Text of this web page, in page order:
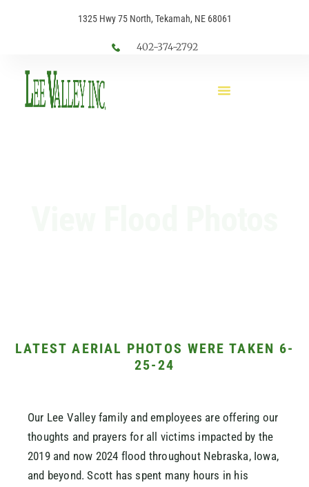
1325 Hwy 75 North, Tekamah, NE 68061
402-374-2792
LATEST AERIAL PHOTOS WERE TAKEN 6-
25-24
Our Lee Valley family and employees are offering our
thoughts and prayers for all victims impacted by the
2019 and now 2024 flood throughout Nebraska, Iowa,
and beyond. Scott has spent many hours in his